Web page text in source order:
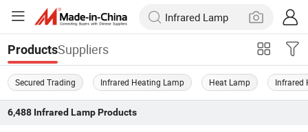
ProductsSuppliers
Secured Trading Infrared Heating Lamp Heat Lamp Infrared
6,488 Infrared LampProducts